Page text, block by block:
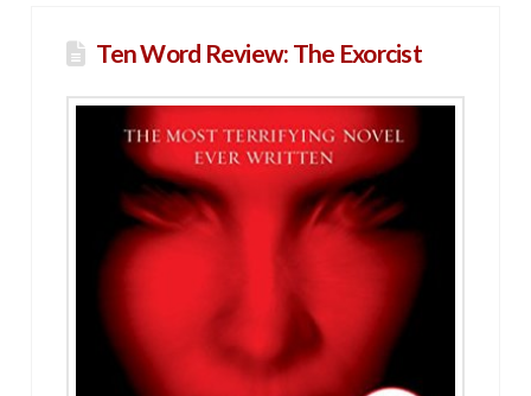
Ten Word Review: The Exorcist